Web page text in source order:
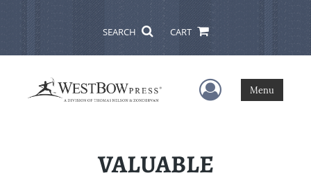
SEARCH CART
User Menu
Menu
VALUABLE